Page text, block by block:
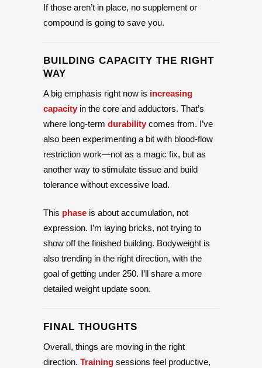
If those aren’t in place, no supplement or
compound is going to save you.
BUILDING CAPACITY THE RIGHT
WAY
A big emphasis right now is increasing
capacity in the core and adductors. That’s
where long-term durability comes from. I’ve
also been experimenting a bit with blood-flow
restriction work—not as a magic fix, but as
another way to stimulate tissue and build
tolerance without excessive load.
This phase is about accumulation, not
expression. I’m laying bricks, not trying to
show off the finished building. Bodyweight is
also trending in the right direction, with the
goal of getting under 250. I’ll share a more
detailed weight update soon.
FINAL THOUGHTS
Overall, things are moving in the right
direction. Training sessions feel productive,